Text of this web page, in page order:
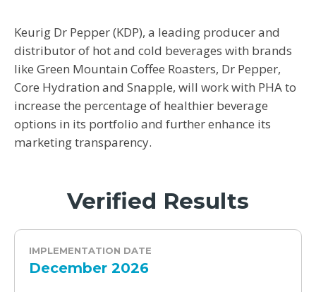
Keurig Dr Pepper (KDP), a leading producer and
distributor of hot and cold beverages with brands
like Green Mountain Coffee Roasters, Dr Pepper,
Core Hydration and Snapple, will work with PHA to
increase the percentage of healthier beverage
options in its portfolio and further enhance its
marketing transparency.
Verified Results
IMPLEMENTATION DATE
December 2026